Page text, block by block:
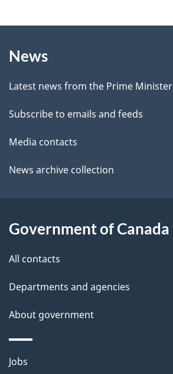
b
a
c
k
a
b
o
t
i
s
a
d
e
t
a
i
s
this
site
News
Latest news from the Prime Minister
Subscribe to emails and feeds
Media contacts
News archive collection
Government of Canada
All contacts
Departments and agencies
About government
Themes
Jobs